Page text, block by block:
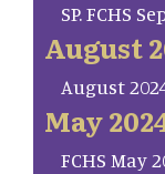
SP. FCHS
August
August
May
FCHS May